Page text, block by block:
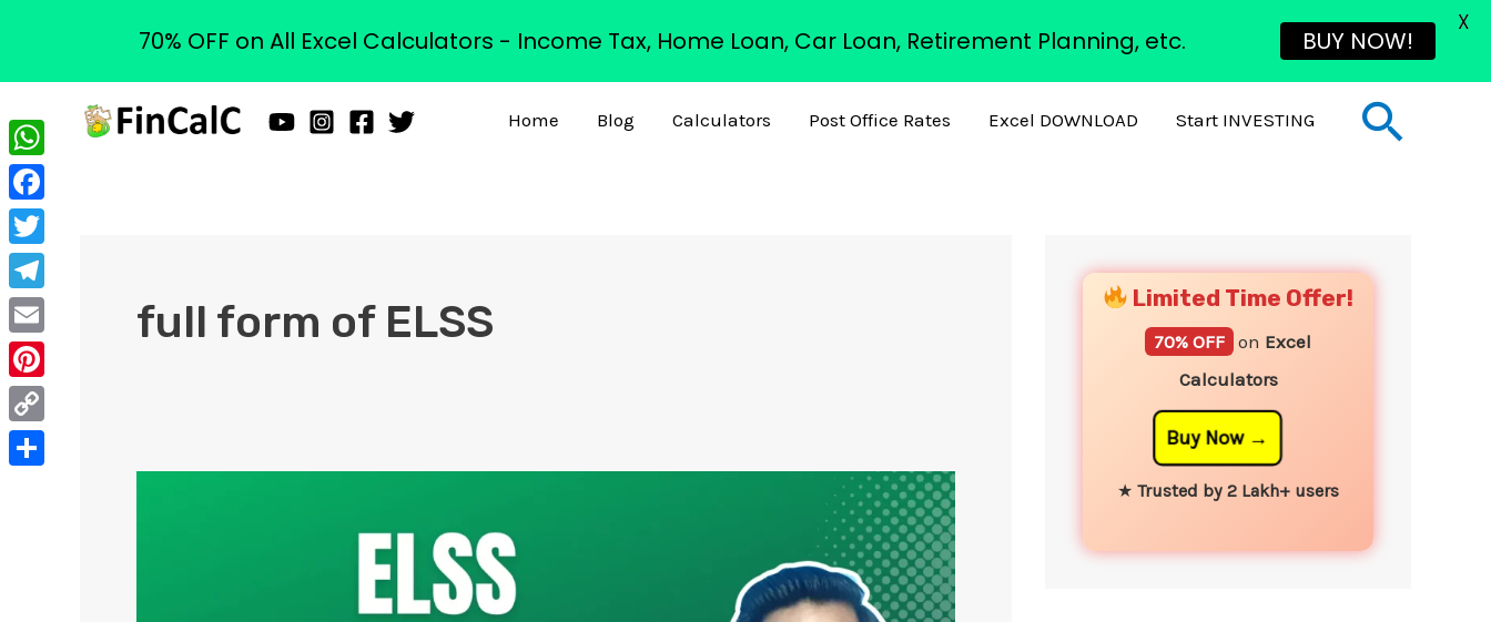
to
content
Home Blog Calculators Post Office Rates Excel DOWNLOAD Start INVESTING
full form of ELSS Limited Time Offer!
70% OFF on Excel
Calculators
Buy Now
★ Trusted by 2 Lakh+ users
WhatsApp
Facebook
Twitter
Telegram
Email
Pinterest
Copy
70% OFF on All Excel Calculators - Income Tax, Home Loan, Car Loan, Retirement Planning, etc. BUY NOW!
X